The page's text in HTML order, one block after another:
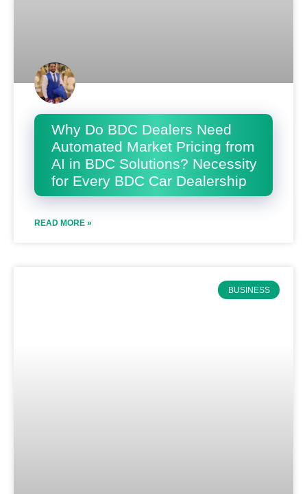
Why Do BDC Dealers Need
Automated Market Pricing from
AI in BDC Solutions? Necessity
for Every BDC Car Dealership
READ MORE »
BUSINESS